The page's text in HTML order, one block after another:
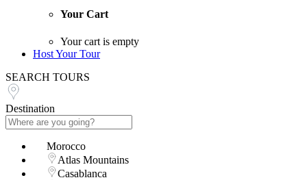
Your Cart
Your cart is empty
Host Your Tour
SEARCH TOURS
Destination
Morocco
Atlas Mountains
Casablanca